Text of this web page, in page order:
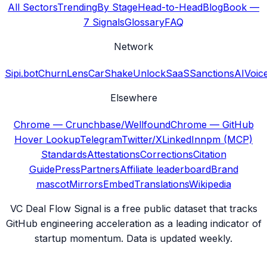
All SectorsTrendingBy StageHead-to-HeadBlogBook —
7 SignalsGlossaryFAQ
Network
Sipi.botChurnLensCarShakeUnlockSaaSSanctionsAI
Elsewhere
Chrome — Crunchbase/WellfoundChrome — GitHub
Hover LookupTelegramTwitter/XLinkedInnpm (MCP)
StandardsAttestationsCorrectionsCitation
GuidePressPartnersAffiliate leaderboardBrand
mascotMirrorsEmbedTranslationsWikipedia
VC Deal Flow Signal is a free public dataset that tracks
GitHub engineering acceleration as a leading indicator of
startup momentum. Data is updated weekly.